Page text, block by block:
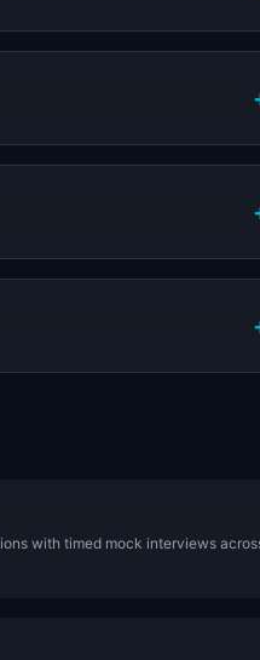
with timed mock interviews